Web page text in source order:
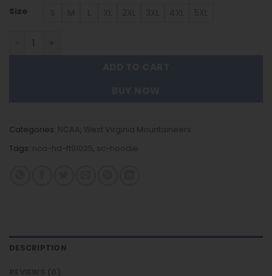
Size
West Virginia Mountaineers - New Trending Hoodie
Categories: NCAA, West Virginia Mountaineers
Tags: nca-hd-ft91025, sc-hoodie
DESCRIPTION